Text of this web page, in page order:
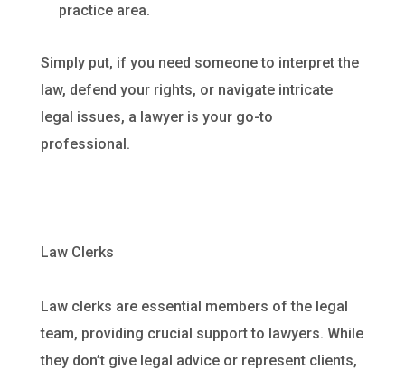
practice area.
Simply put, if you need someone to interpret the
law, defend your rights, or navigate intricate
legal issues, a lawyer is your go-to
professional.
Law Clerks
Law clerks are essential members of the legal
team, providing crucial support to lawyers. While
they don’t give legal advice or represent clients,